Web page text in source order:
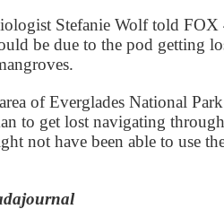
Stefanie Wolf told
be due to the pod getting
of Everglades National
to get lost navigating
not have been able to use